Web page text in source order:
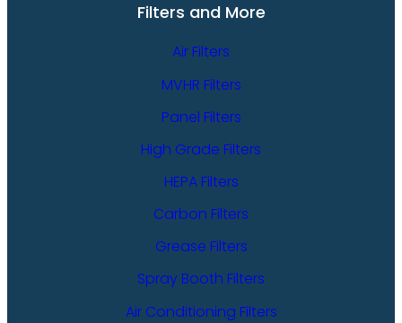
Filters and More
Air Filters
MVHR Filters
Panel Filters
High Grade Filters
HEPA Filters
Carbon Filters
Grease Filters
Spray Booth Filters
Air Conditioning Filters